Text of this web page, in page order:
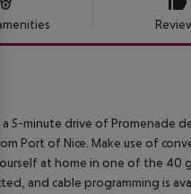
5-minute drive of Promenade
Port of Nice. Make use of
at home in one of the 40
and cable programming is